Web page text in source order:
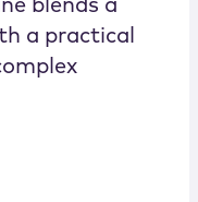
blends a
a practical